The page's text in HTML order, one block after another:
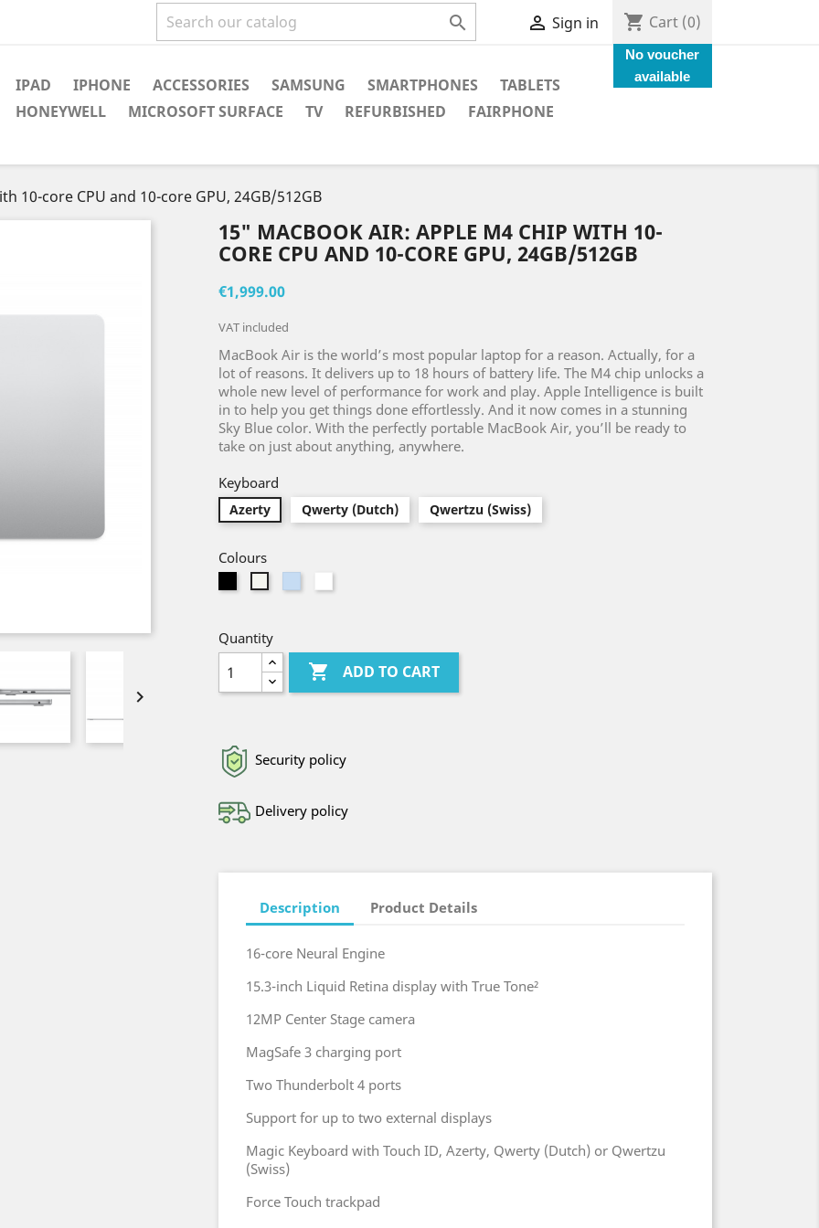
  Sign in shopping_cart Cart (0)
No voucher
available
IPAD IPHONE ACCESSORIES SAMSUNG SMARTPHONES
TABLETS
HONEYWELL
MICROSOFT SURFACE TV REFURBISHED FAIRPHONE
10-core CPU and 10-core GPU, 24GB/512GB

15" MACBOOK AIR: APPLE M4 CHIP WITH 10-
CORE CPU AND 10-CORE GPU, 24GB/512GB
€1,999.00
VAT included
MacBook Air is the world’s most popular laptop for a reason. Actually, for a
lot of reasons. It delivers up to 18 hours of battery life. The M4 chip unlocks a
whole new level of performance for work and play. Apple Intelligence is built
in to help you get things done effortlessly. And it now comes in a stunning
Sky Blue color. With the perfectly portable MacBook Air, you’ll be ready to
take on just about anything, anywhere.
Keyboard
Azerty Qwerty (Dutch) Qwertzu (Swiss)
Colours
Quantity
 ADD TO CART
Security policy
Delivery policy
Description Product Details
16-core Neural Engine
15.3-inch Liquid Retina display with True Tone²
12MP Center Stage camera
MagSafe 3 charging port
Two Thunderbolt 4 ports
Support for up to two external displays
Magic Keyboard with Touch ID, Azerty, Qwerty (Dutch) or Qwertzu
(Swiss)
Force Touch trackpad